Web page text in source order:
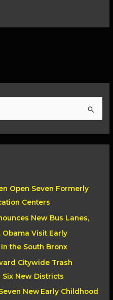
Open Seven Formerly
Centers
New Bus Lanes,
Visit Early
the South Bronx
Citywide Trash
Six New Districts
New Early Childhood